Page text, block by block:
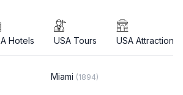
Hotels USA Tours USA Attractions
Miami (1894)